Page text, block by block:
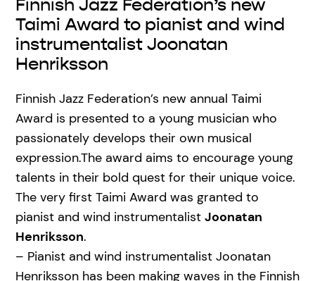
Finnish Jazz Federation’s new
Taimi Award to pianist and wind
instrumentalist Joonatan
Henriksson
Finnish Jazz Federation’s new annual Taimi
Award is presented to a young musician who
passionately develops their own musical
expression.The award aims to encourage young
talents in their bold quest for their unique voice.
The very first Taimi Award was granted to
pianist and wind instrumentalist Joonatan
Henriksson.
– Pianist and wind instrumentalist Joonatan
Henriksson has been making waves in the Finnish